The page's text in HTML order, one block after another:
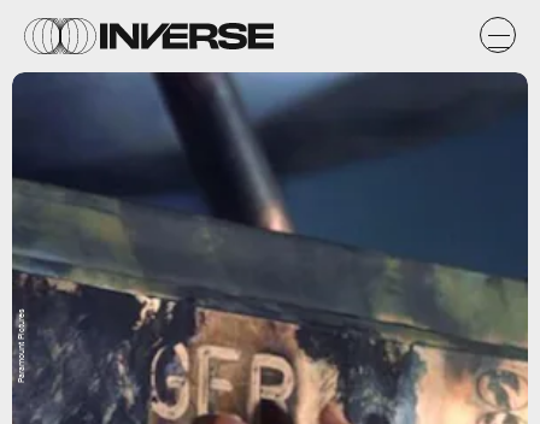
Paramount Pictures